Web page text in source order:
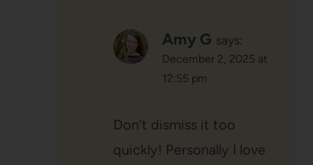
Amy G says:
December 2, 2025 at
12:55 pm
Don’t dismiss it too
quickly! Personally I love